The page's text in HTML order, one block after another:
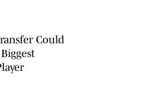
Could